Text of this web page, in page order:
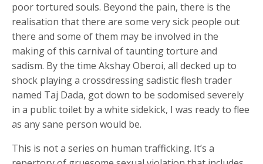
poor tortured souls. Beyond the pain, there is the
realisation that there are some very sick people out
there and some of them may be involved in the
making of this carnival of taunting torture and
sadism. By the time Akshay Oberoi, all decked up to
shock playing a crossdressing sadistic flesh trader
named Taj Dada, got down to be sodomised severely
in a public toilet by a white sidekick, I was ready to flee
as any sane person would be.
This is not a series on human trafficking. It’s a